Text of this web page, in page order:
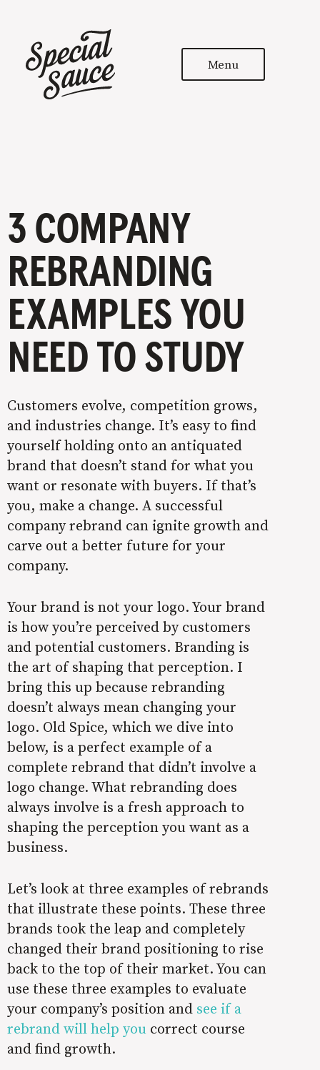
Menu
3 COMPANY
REBRANDING
EXAMPLES YOU
NEED TO STUDY
Customers evolve, competition grows,
and industries change. It’s easy to find
yourself holding onto an antiquated
brand that doesn’t stand for what you
want or resonate with buyers. If that’s
you, make a change. A successful
company rebrand can ignite growth and
carve out a better future for your
company.
Your brand is not your logo. Your brand
is how you’re perceived by customers
and potential customers. Branding is
the art of shaping that perception. I
bring this up because rebranding
doesn’t always mean changing your
logo. Old Spice, which we dive into
below, is a perfect example of a
complete rebrand that didn’t involve a
logo change. What rebranding does
always involve is a fresh approach to
shaping the perception you want as a
business.
Let’s look at three examples of rebrands
that illustrate these points. These three
brands took the leap and completely
changed their brand positioning to rise
back to the top of their market. You can
use these three examples to evaluate
your company’s position and see if a
rebrand will help you correct course
and find growth.